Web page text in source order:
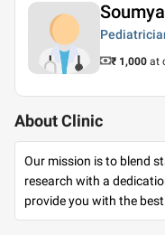
₹ 1,000 at
About Clinic
Our mission is to blend
research with a
provide you with the